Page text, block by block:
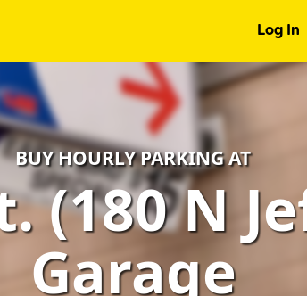
Log In
BUY HOURLY PARKING AT
(180 N
Garage